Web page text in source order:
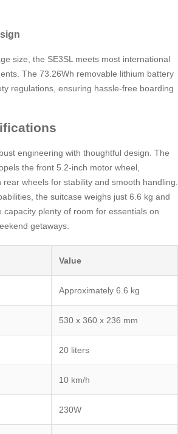
size, the SE3SL meets most international
The 73.26Wh removable lithium battery
regulations, ensuring hassle-free boarding
engineering with thoughtful design. The
the front 5.2-inch motor wheel,
wheels for stability and smooth handling.
the suitcase weighs just 6.6 kg and
plenty of room for essentials on
getaways.
Value
Approximately 6.6 kg
530 x 360 x 236 mm
20 liters
10 km/h
230W